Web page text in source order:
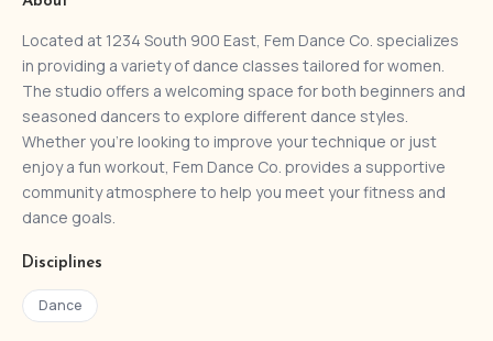
Located at 1234 South 900 East, Fem Dance Co. specializes
in providing a variety of dance classes tailored for women.
The studio offers a welcoming space for both beginners and
seasoned dancers to explore different dance styles.
Whether you're looking to improve your technique or just
enjoy a fun workout, Fem Dance Co. provides a supportive
community atmosphere to help you meet your fitness and
dance goals.
Disciplines
Dance